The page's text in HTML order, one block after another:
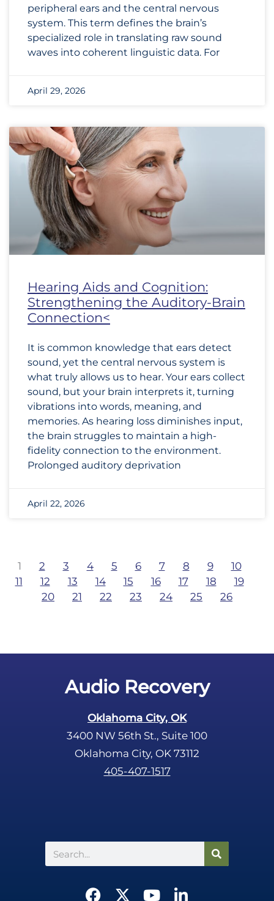
peripheral ears and the central nervous
system. This term defines the brain’s
specialized role in translating raw sound
waves into coherent linguistic data. For
April 29, 2026
Hearing Aids and Cognition:
Strengthening the Auditory-Brain
Connection<
It is common knowledge that ears detect
sound, yet the central nervous system is
what truly allows us to hear. Your ears collect
sound, but your brain interprets it, turning
vibrations into words, meaning, and
memories. As hearing loss diminishes input,
the brain struggles to maintain a high-
fidelity connection to the environment.
Prolonged auditory deprivation
April 22, 2026
1 2 3 4 5 6 7 8 9
10
11
12 13 14 15 16 17 18
19
20
21 22 23 24 25 26
Audio Recovery
Oklahoma City, OK
3400 NW 56th St., Suite 100
Oklahoma City, OK 73112
405-407-1517
Search
F
X
Y
L